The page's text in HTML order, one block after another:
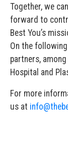
Together, we
forward to
Best You’s
On the
partners,
Hospital and
For more
us at